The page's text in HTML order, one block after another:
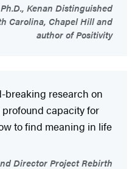
Kenan Distinguished
Carolina, Chapel Hill and
author of Positivity
breaking research on
capacity for
to find meaning in life
Director Project Rebirth